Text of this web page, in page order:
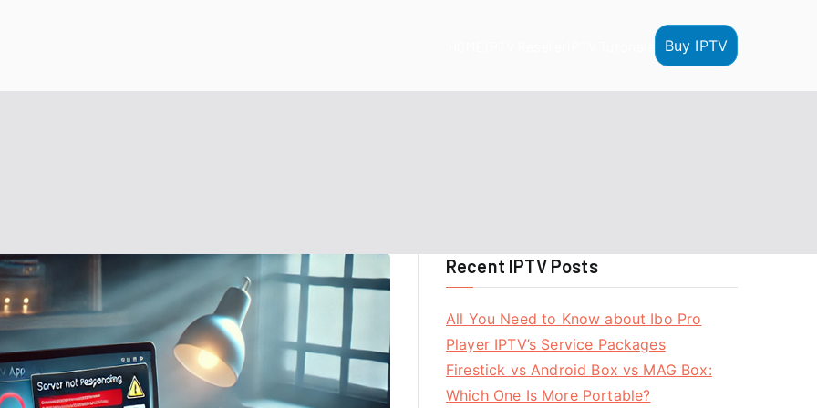
Buy IPTV
Recent IPTV Posts
All You Need to Know about Ibo Pro
Player IPTV’s Service Packages
Firestick vs Android Box vs MAG Box:
Which One Is More Portable?